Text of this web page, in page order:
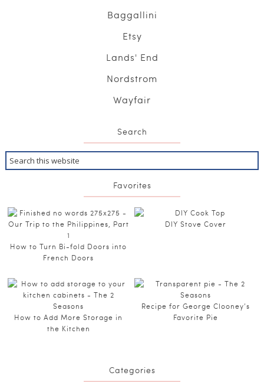
Baggallini
Etsy
Lands' End
Nordstrom
Wayfair
Search
Favorites
How to Turn Bi-fold Doors into
French Doors
DIY Stove Cover
How to Add More Storage in
the Kitchen
Recipe for George Clooney’s
Favorite Pie
Categories